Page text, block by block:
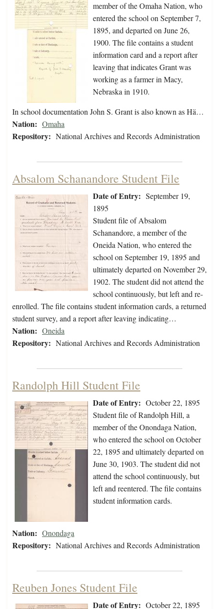
member of the Omaha Nation, who
entered the school on September 7,
1895, and departed on June 26,
1900. The file contains a student
information card and a report after
leaving that indicates Grant was
working as a farmer in Macy,
Nebraska in 1910.
In school documentation John S. Grant is also known as Hä…
Nation: Omaha
Repository: National Archives and Records Administration
Absalom Schanandore Student File
Date of Entry: September 19,
1895
Student file of Absalom
Schanandore, a member of the
Oneida Nation, who entered the
school on September 19, 1895 and
ultimately departed on November 29,
1902. The student did not attend the
school continuously, but left and re-
enrolled. The file contains student information cards, a returned
student survey, and a report after leaving indicating…
Nation: Oneida
Repository: National Archives and Records Administration
Randolph Hill Student File
Date of Entry: October 22, 1895
Student file of Randolph Hill, a
member of the Onondaga Nation,
who entered the school on October
22, 1895 and ultimately departed on
June 30, 1903. The student did not
attend the school continuously, but
left and reentered. The file contains
student information cards.
Nation: Onondaga
Repository: National Archives and Records Administration
Reuben Jones Student File
Date of Entry: October 22, 1895